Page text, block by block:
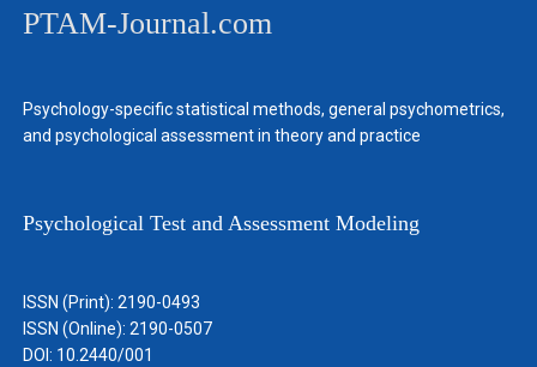
PTAM-Journal.com
Psychology-specific statistical methods, general psychometrics,
and psychological assessment in theory and practice
Psychological Test and Assessment Modeling
ISSN (Print): 2190-0493
ISSN (Online): 2190-0507
DOI: 10.2440/001